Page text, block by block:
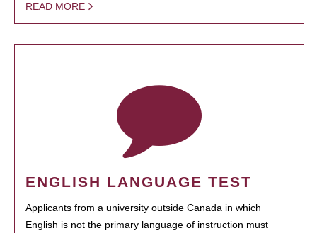
READ MORE
ENGLISH LANGUAGE TEST
Applicants from a university outside Canada in which
English is not the primary language of instruction must